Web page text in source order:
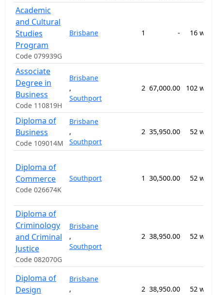
Academic
and Cultural
Studies
Program
Code 079939G
Brisbane 1 - 16
Associate
Degree in
Business
Code 110819H
Brisbane
,
Southport
2 67,000.00 102
Diploma of
Business
Code 109014M
Brisbane
,
Southport
2 35,950.00 52
Diploma of
Commerce
Code 026674K
Southport 1 30,500.00 52
Diploma of
Criminology
and Criminal
Justice
Code 082070G
Brisbane
,
Southport
2 38,950.00 52
Diploma of
Design
Brisbane
,
2 38,950.00 52